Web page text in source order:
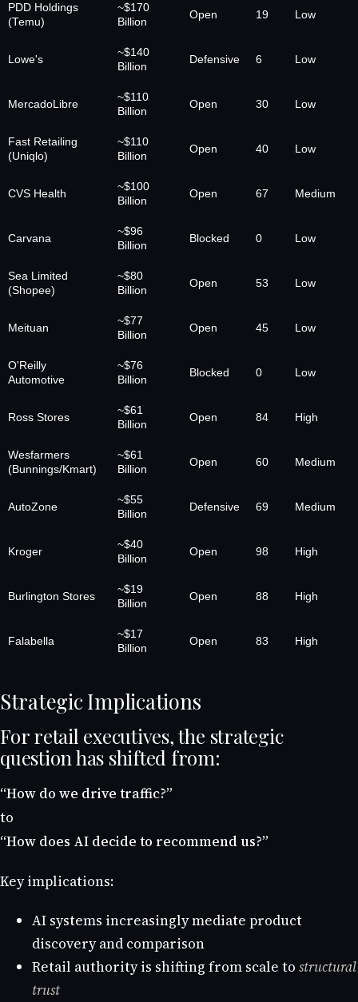
PDD Holdings
(Temu)
~$170
Billion
Open 19 Low
Lowe's
~$140
Billion
Defensive 6 Low
MercadoLibre
~$110
Billion
Open 30 Low
Fast Retailing
(Uniqlo)
~$110
Billion
Open 40 Low
CVS Health
~$100
Billion
Open 67 Medium
Carvana
~$96
Billion
Blocked 0 Low
Sea Limited
(Shopee)
~$80
Billion
Open 53 Low
Meituan
~$77
Billion
Open 45 Low
O'Reilly
Automotive
~$76
Billion
Blocked 0 Low
Ross Stores
~$61
Billion
Open 84 High
Wesfarmers
(Bunnings/Kmart)
~$61
Billion
Open 60 Medium
AutoZone
~$55
Billion
Defensive 69 Medium
Kroger
~$40
Billion
Open 98 High
Burlington Stores
~$19
Billion
Open 88 High
Falabella
~$17
Billion
Open 83 High
Strategic Implications
For retail executives, the strategic
question has shifted from:
“How do we drive traffic?”
to
“How does AI decide to recommend us?”
Key implications:
AI systems increasingly mediate product
discovery and comparison
Retail authority is shifting from scale to structural
trust